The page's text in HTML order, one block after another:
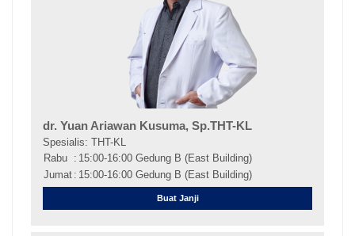
dr. Yuan Ariawan Kusuma, Sp.THT-KL
Spesialis: THT-KL
Rabu
: 15:00-16:00 Gedung B (East Building)
Jumat : 15:00-16:00 Gedung B (East Building)
Buat Janji